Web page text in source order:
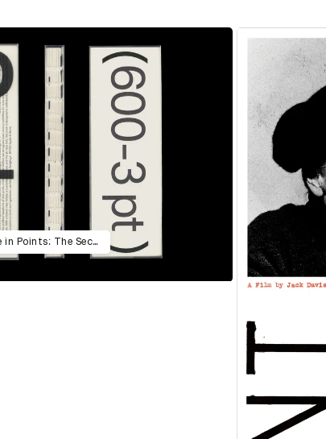
A Guide to Measure Life in Points: The Second Edition